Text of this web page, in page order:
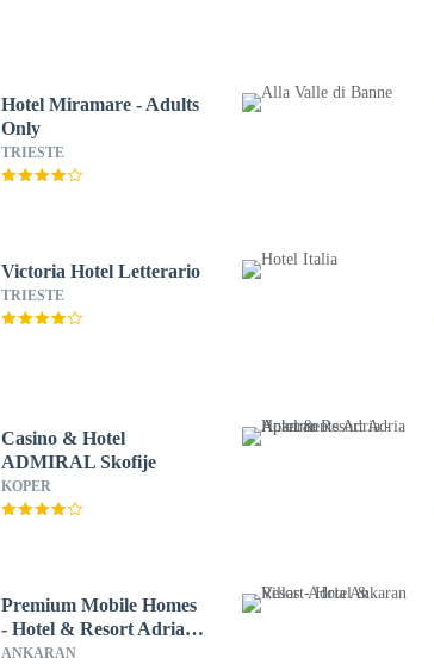
Hotel Miramare - Adults
Only
TRIESTE
Victoria Hotel Letterario
TRIESTE
Casino & Hotel
ADMIRAL Skofije
KOPER
Premium Mobile Homes
- Hotel & Resort Adria
Ankaran
ANKARAN